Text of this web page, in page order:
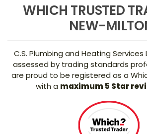
WHICH TRUSTED
NEW-
C.S. Plumbing and Heating
assessed by trading standards
are proud to be registered as a
with a maximum 5 Star